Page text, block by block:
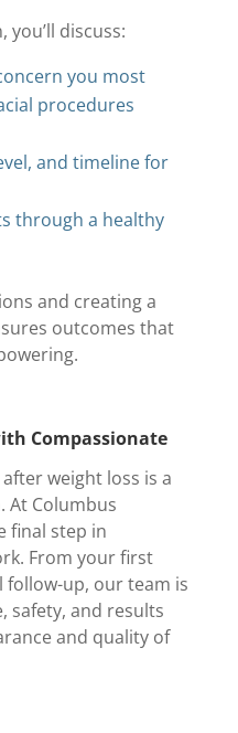
discuss:
you most
procedures
and timeline for
through a healthy
and creating a
outcomes that
Compassionate
weight loss is a
At Columbus
final step in
From your first
up, our team is
safety, and results
and quality of